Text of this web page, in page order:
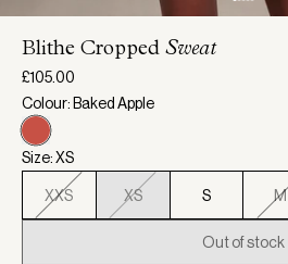
Blithe Cropped Sweat
£105.00
Colour: Baked Apple
Size: XS
XXS XS S M
Out of stock